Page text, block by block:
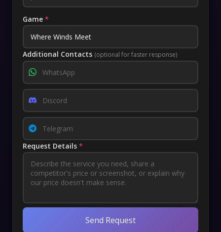
Game *
Additional Contacts (optional for faster response)
Request Details *
Send Request